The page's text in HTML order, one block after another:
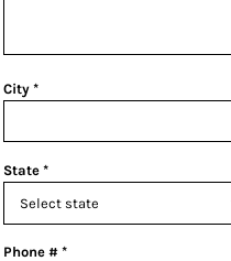
City
State
Phone #